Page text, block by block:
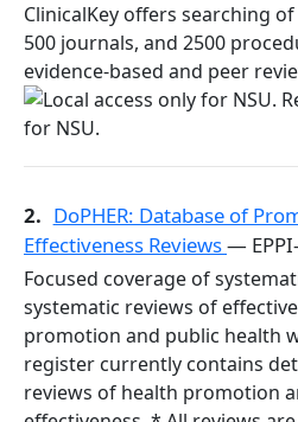
ClinicalKey offers searching
500 journals, and 2500
evidence-based and peer
2. DoPHER: Database of
Effectiveness Reviews—
Focused coverage of
systematic reviews of
promotion and public health
register currently contains
reviews of health promotion